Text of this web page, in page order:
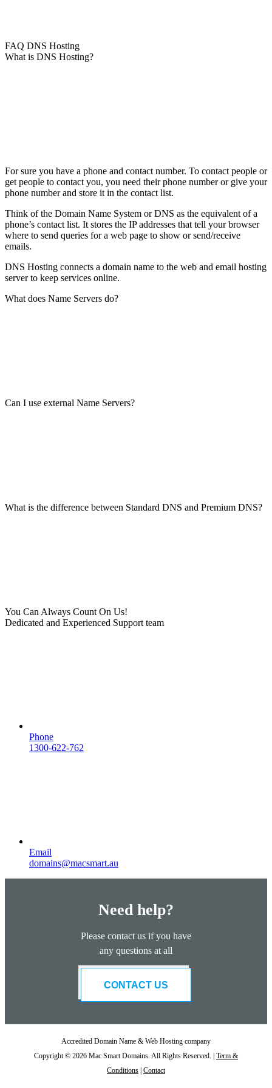
FAQ DNS Hosting
What is DNS Hosting?
For sure you have a phone and contact number. To contact people or
get people to contact you, you need their phone number or give your
phone number and store it in the contact list.
Think of the Domain Name System or DNS as the equivalent of a
phone’s contact list. It stores the IP addresses that tell your browser
where to send queries for a web page to show or send/receive
emails.
DNS Hosting connects a domain name to the web and email hosting
server to keep services online.
What does Name Servers do?
Can I use external Name Servers?
What is the difference between Standard DNS and Premium DNS?
You Can Always Count On Us!
Dedicated and Experienced Support team
Phone
1300-622-762
Email
domains@macsmart.au
Need help?
Please contact us if you have
any questions at all
CONTACT US
Accredited Domain Name & Web Hosting company
Copyright © 2026 Mac Smart Domains. All Rights Reserved. | Term &
Conditions | Contact